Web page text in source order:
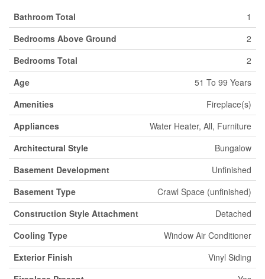
Bathroom Total
1
Bedrooms Above Ground
2
Bedrooms Total
2
Age
51 To 99 Years
Amenities
Fireplace(s)
Appliances
Water Heater, All, Furniture
Architectural Style
Bungalow
Basement Development
Unfinished
Basement Type
Crawl Space (unfinished)
Construction Style Attachment
Detached
Cooling Type
Window Air Conditioner
Exterior Finish
Vinyl Siding